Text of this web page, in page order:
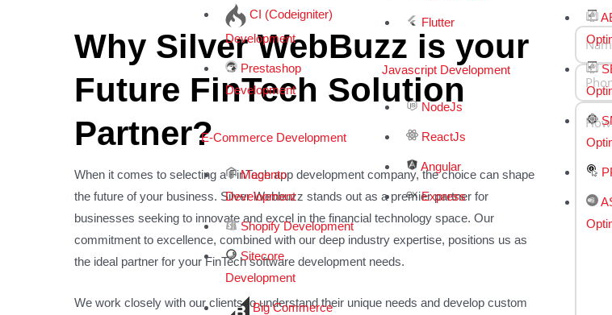
CI (Codeigniter)
Development
Prestashop
Development
E-Commerce Development
Magento
Development
Shopify Development
Sitecore
Development
Big Commerce
Flutter
Javascript Development
NodeJs
ReactJs
Angular
Express
Why Silver WebBuzz is your
Future FinTech Solution
Partner?
When it comes to selecting a FinTech app development company, the choice can shape
the future of your business. Silver Webbuzz stands out as a premier partner for
businesses seeking to innovate and excel in the financial technology space. Our
commitment to excellence, combined with our deep industry expertise, positions us as
the ideal partner for your FinTech software development needs.
We work closely with our clients to understand their unique needs and develop custom